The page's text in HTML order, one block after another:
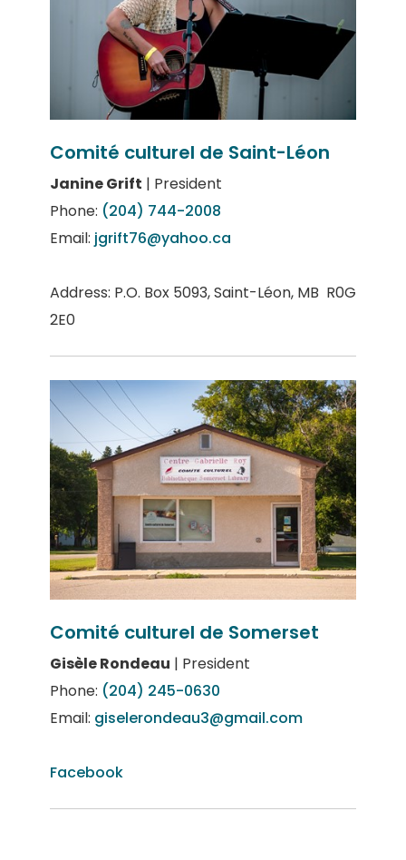
Comité culturel de Saint-Léon
Janine Grift | President
Phone: (204) 744-2008
Email: jgrift76@yahoo.ca
Address: P.O. Box 5093, Saint-Léon, MB R0G
2E0
Comité culturel de Somerset
Gisèle Rondeau | President
Phone: (204) 245-0630
Email: giselerondeau3@gmail.com
Facebook